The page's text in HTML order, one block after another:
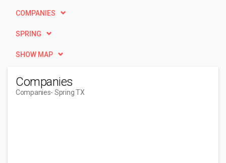
COMPANIES
SPRING
SHOW MAP
Companies
Companies- Spring TX